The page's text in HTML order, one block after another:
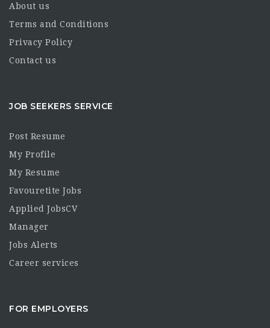
About us
Terms and Conditions
Privacy Policy
Contact us
JOB SEEKERS SERVICE
Post Resume
My Profile
My Resume
Favouretite Jobs
Applied JobsCV
Manager
Jobs Alerts
Career services
FOR EMPLOYERS